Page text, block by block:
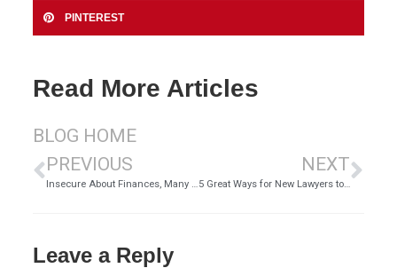
PINTEREST
Read More Articles
BLOG HOME
PREVIOUS
NEXT
5 Great Ways for New Lawyers to Market Themselves in 2020
Leave a Reply